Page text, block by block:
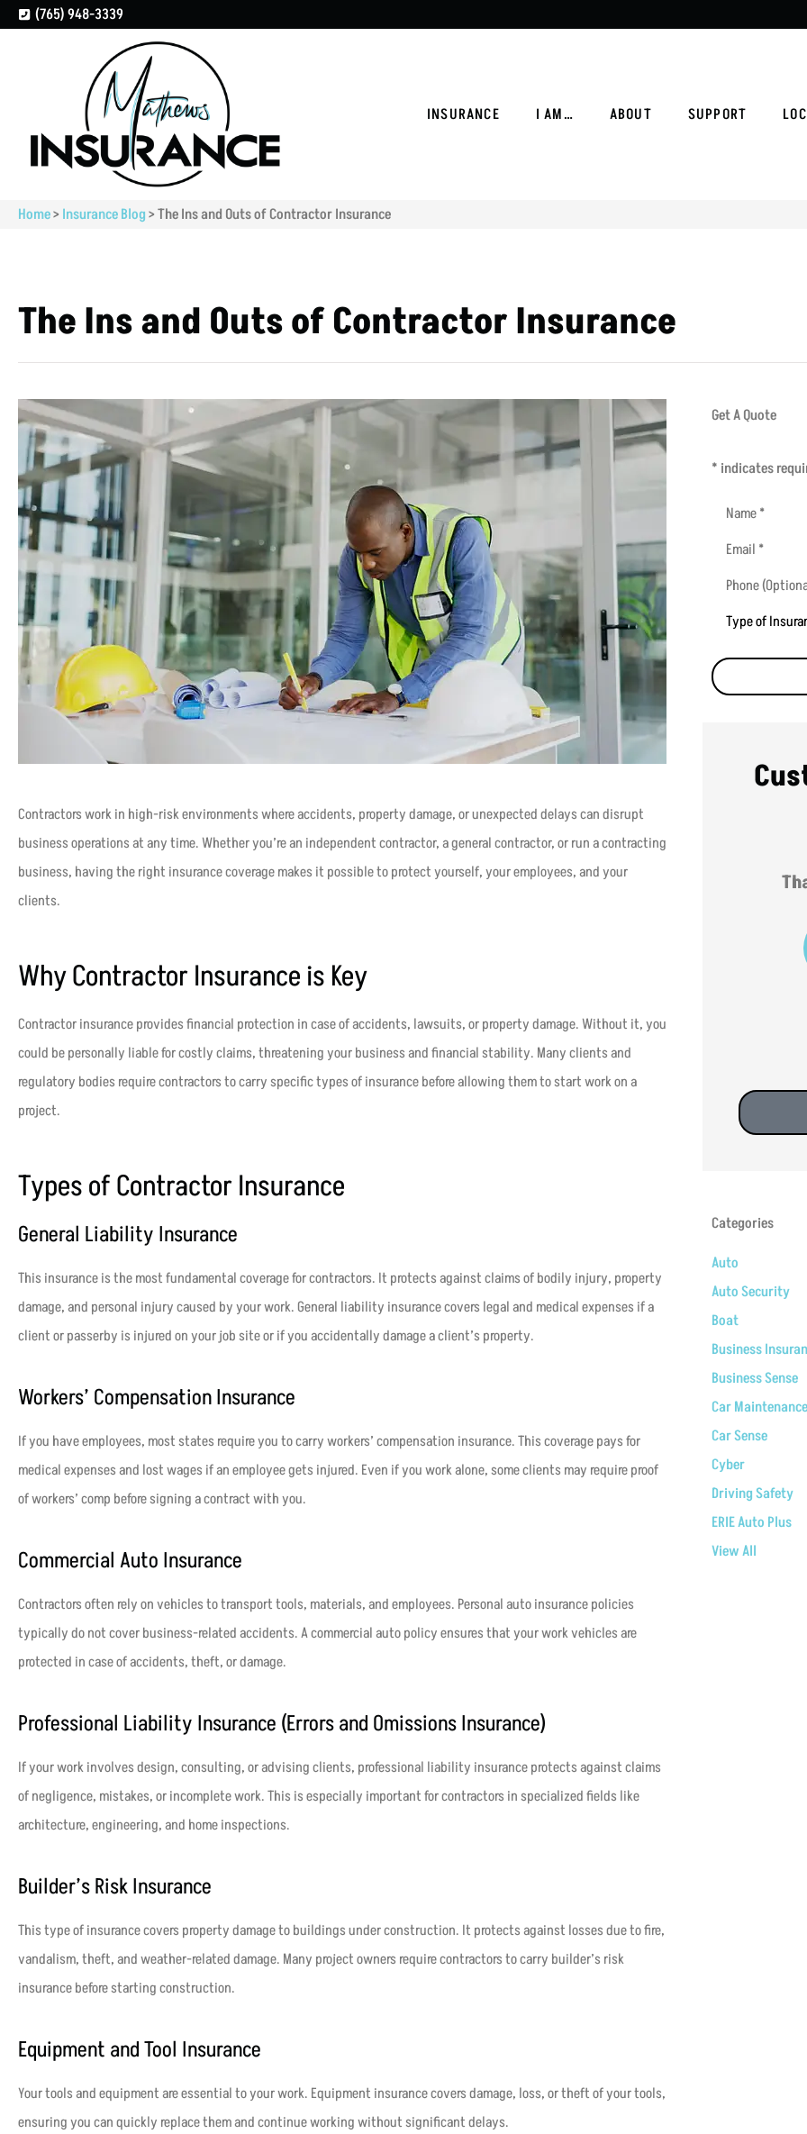
(765) 948-3339
INSURANCE I AM… ABOUT SUPPORT
Home> Insurance Blog>The Ins and Outs of Contractor Insurance
The Ins and Outs of Contractor Insurance
Contractors work in high-risk environments where accidents, property damage, or unexpected delays can disrupt
business operations at any time. Whether you’re an independent contractor, a general contractor, or run a contracting
business, having the right insurance coverage makes it possible to protect yourself, your employees, and your
clients.
Why Contractor Insurance is Key
Contractor insurance provides financial protection in case of accidents, lawsuits, or property damage. Without it, you
could be personally liable for costly claims, threatening your business and financial stability. Many clients and
regulatory bodies require contractors to carry specific types of insurance before allowing them to start work on a
project.
Types of Contractor Insurance
General Liability Insurance
This insurance is the most fundamental coverage for contractors. It protects against claims of bodily injury, property
damage, and personal injury caused by your work. General liability insurance covers legal and medical expenses if a
client or passerby is injured on your job site or if you accidentally damage a client’s property.
Workers’ Compensation Insurance
If you have employees, most states require you to carry workers’ compensation insurance. This coverage pays for
medical expenses and lost wages if an employee gets injured. Even if you work alone, some clients may require proof
of workers’ comp before signing a contract with you.
Commercial Auto Insurance
Contractors often rely on vehicles to transport tools, materials, and employees. Personal auto insurance policies
typically do not cover business-related accidents. A commercial auto policy ensures that your work vehicles are
protected in case of accidents, theft, or damage.
Professional Liability Insurance (Errors and Omissions Insurance)
If your work involves design, consulting, or advising clients, professional liability insurance protects against claims
of negligence, mistakes, or incomplete work. This is especially important for contractors in specialized fields like
architecture, engineering, and home inspections.
Builder’s Risk Insurance
This type of insurance covers property damage to buildings under construction. It protects against losses due to fire,
vandalism, theft, and weather-related damage. Many project owners require contractors to carry builder’s risk
insurance before starting construction.
Equipment and Tool Insurance
Your tools and equipment are essential to your work. Equipment insurance covers damage, loss, or theft of your tools,
ensuring you can quickly replace them and continue working without significant delays.
Get A Quote
* indicates
(Optional)
Categories
Auto
Auto Security
Boat
Business
Business Sense
Car Maintenance
Car Sense
Cyber
Driving Safety
ERIE Auto Plus
View All